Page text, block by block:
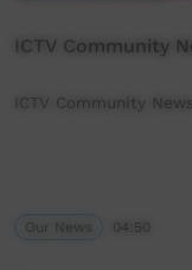
ICTV Community
ICTV Community
Our News 04:50